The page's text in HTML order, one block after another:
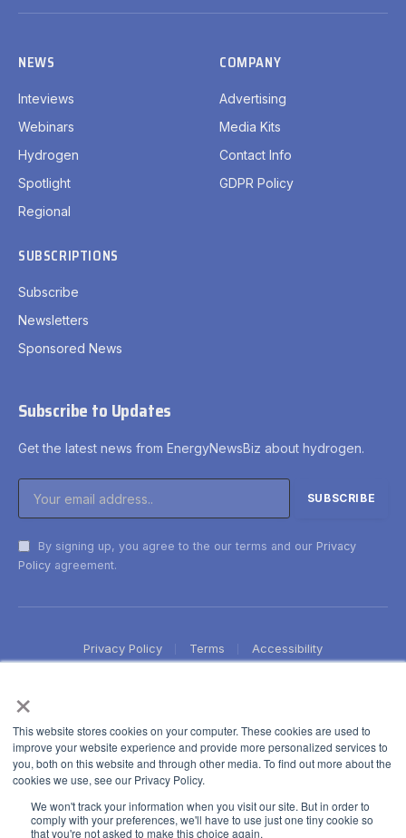
×
This website stores cookies on your computer. These cookies are used to
improve your website experience and provide more personalized services to
you, both on this website and through other media. To find out more about the
cookies we use, see our Privacy Policy.
We won't track your information when you visit our site. But in order to
comply with your preferences, we'll have to use just one tiny cookie so
that you're not asked to make this choice again.
(Twitter)
NEWS
Inteviews
Webinars
Hydrogen
Spotlight
Regional
COMPANY
Advertising
Media Kits
Contact Info
GDPR Policy
SUBSCRIPTIONS
Subscribe
Newsletters
Sponsored News
Subscribe to Updates
Get the latest news from EnergyNewsBiz about hydrogen.
By signing up, you agree to the our terms and our Privacy
Policy agreement.
Privacy Policy Terms Accessibility